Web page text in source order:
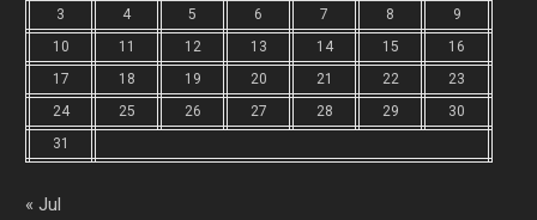
3
4 5 6 7 8
9
10
11 12 13 14 15
16
17
18 19 20 21 22
23
24
25 26 27 28 29
30
31
« Jul